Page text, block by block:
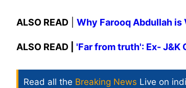
ALSO READ Why Farooq Abdullah is
ALSO READ | 'Far from truth': Ex- J&K
Read all the Breaking News Live on